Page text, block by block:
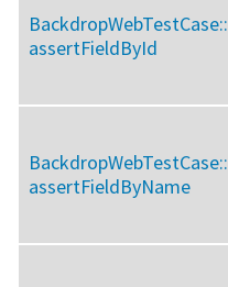
BackdropWebTestCase::
assertFieldById
BackdropWebTestCase::
assertFieldByName